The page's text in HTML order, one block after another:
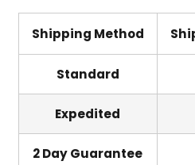
Shipping Method
Standard
Expedited
2 Day Guarantee